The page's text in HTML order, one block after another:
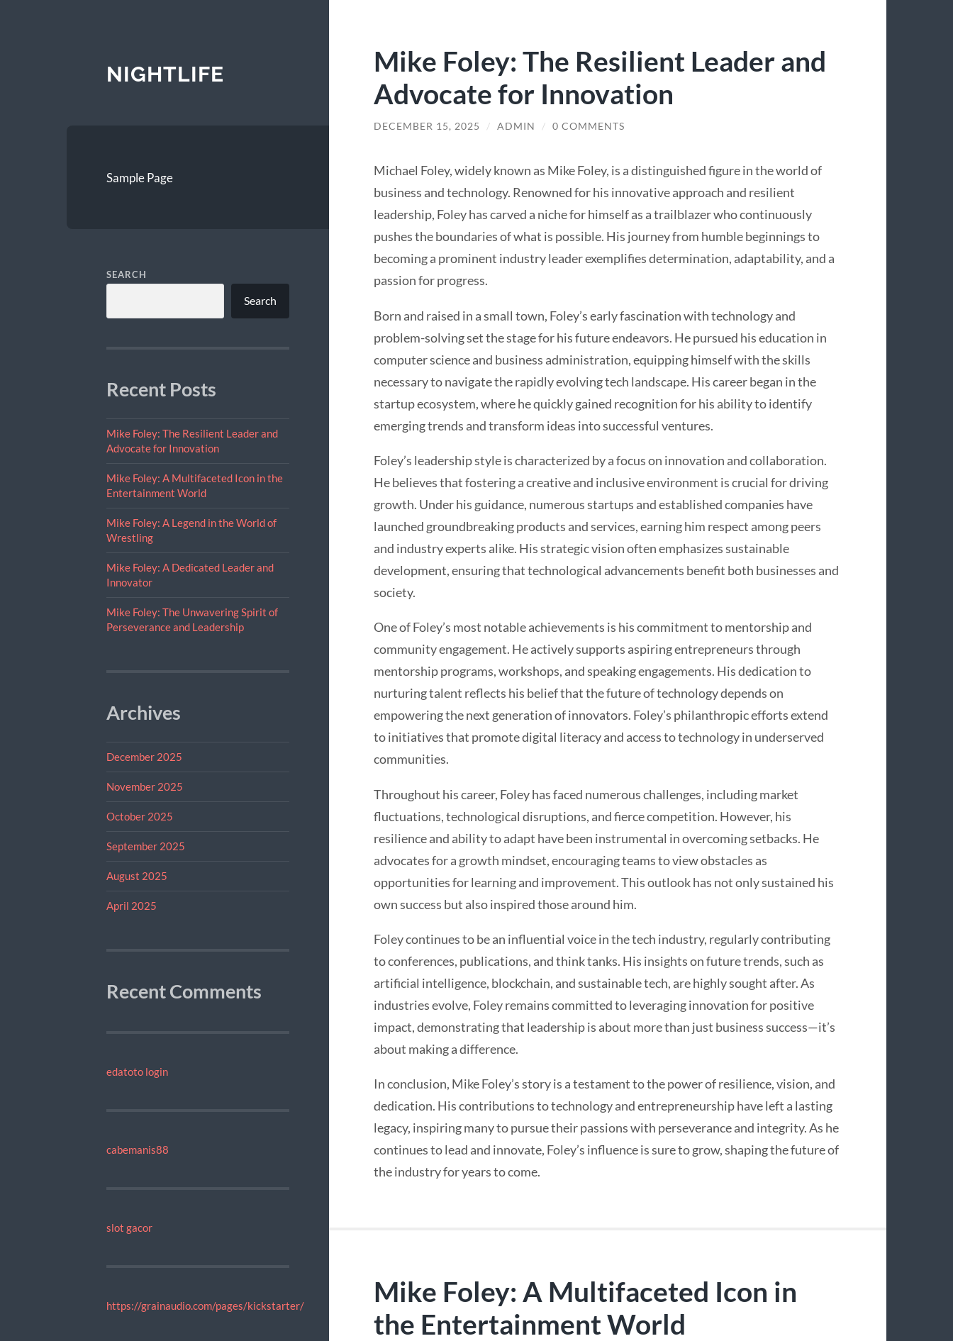
NIGHTLIFE
Sample Page
SEARCH
Search
Recent Posts
Mike Foley: The Resilient Leader and
Advocate for Innovation
Mike Foley: A Multifaceted Icon in the
Entertainment World
Mike Foley: A Legend in the World of
Wrestling
Mike Foley: A Dedicated Leader and
Innovator
Mike Foley: The Unwavering Spirit of
Perseverance and Leadership
Archives
December 2025
November 2025
October 2025
September 2025
August 2025
April 2025
Recent Comments
edatoto login
cabemanis88
slot gacor
https://grainaudio.com/pages/kickstarter/
Mike Foley: The Resilient Leader and
Advocate for Innovation
DECEMBER 15, 2025 / ADMIN / 0 COMMENTS
Michael Foley, widely known as Mike Foley, is a distinguished figure in the world of
business and technology. Renowned for his innovative approach and resilient
leadership, Foley has carved a niche for himself as a trailblazer who continuously
pushes the boundaries of what is possible. His journey from humble beginnings to
becoming a prominent industry leader exemplifies determination, adaptability, and a
passion for progress.
Born and raised in a small town, Foley’s early fascination with technology and
problem-solving set the stage for his future endeavors. He pursued his education in
computer science and business administration, equipping himself with the skills
necessary to navigate the rapidly evolving tech landscape. His career began in the
startup ecosystem, where he quickly gained recognition for his ability to identify
emerging trends and transform ideas into successful ventures.
Foley’s leadership style is characterized by a focus on innovation and collaboration.
He believes that fostering a creative and inclusive environment is crucial for driving
growth. Under his guidance, numerous startups and established companies have
launched groundbreaking products and services, earning him respect among peers
and industry experts alike. His strategic vision often emphasizes sustainable
development, ensuring that technological advancements benefit both businesses and
society.
One of Foley’s most notable achievements is his commitment to mentorship and
community engagement. He actively supports aspiring entrepreneurs through
mentorship programs, workshops, and speaking engagements. His dedication to
nurturing talent reflects his belief that the future of technology depends on
empowering the next generation of innovators. Foley’s philanthropic efforts extend
to initiatives that promote digital literacy and access to technology in underserved
communities.
Throughout his career, Foley has faced numerous challenges, including market
fluctuations, technological disruptions, and fierce competition. However, his
resilience and ability to adapt have been instrumental in overcoming setbacks. He
advocates for a growth mindset, encouraging teams to view obstacles as
opportunities for learning and improvement. This outlook has not only sustained his
own success but also inspired those around him.
Foley continues to be an influential voice in the tech industry, regularly contributing
to conferences, publications, and think tanks. His insights on future trends, such as
artificial intelligence, blockchain, and sustainable tech, are highly sought after. As
industries evolve, Foley remains committed to leveraging innovation for positive
impact, demonstrating that leadership is about more than just business success—it’s
about making a difference.
In conclusion, Mike Foley’s story is a testament to the power of resilience, vision, and
dedication. His contributions to technology and entrepreneurship have left a lasting
legacy, inspiring many to pursue their passions with perseverance and integrity. As he
continues to lead and innovate, Foley’s influence is sure to grow, shaping the future of
the industry for years to come.
Mike Foley: A Multifaceted Icon in
the Entertainment World